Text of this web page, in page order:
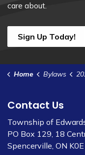
care about.
Sign Up Today!
Home Bylaws 2020-
Contact Us
Township of
PO Box 129, 18
Spencerville, ON